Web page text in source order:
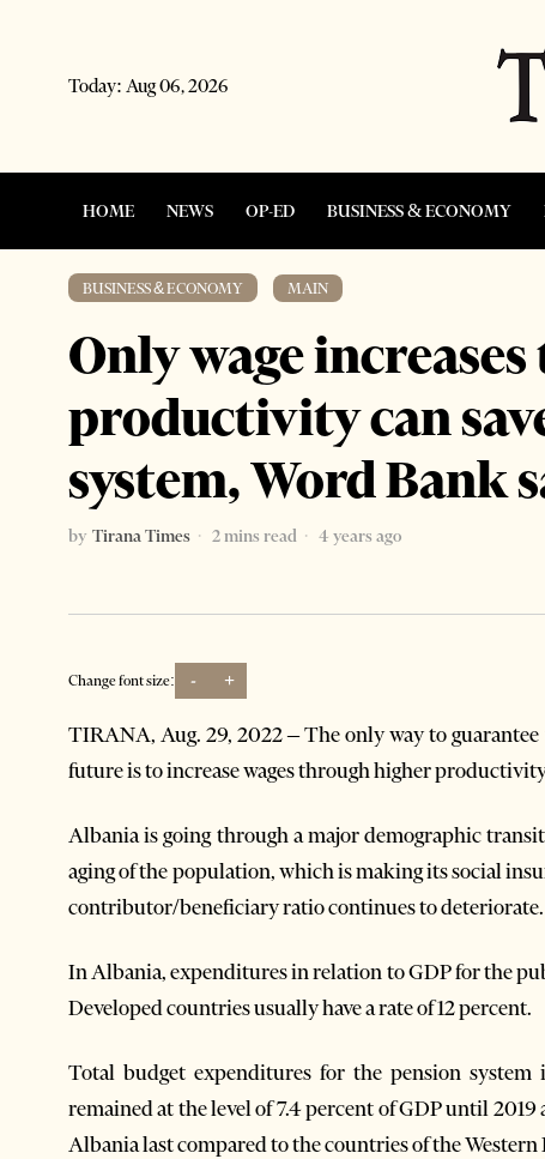
Today: Aug 06, 2026
HOME NEWS OP-ED BUSINESS & ECONOMY
BUSINESS & ECONOMY MAIN
Only wage
productivity can
system, Word Bank
by Tirana Times 2 mins read
4 years ago
Change font size: - +
TIRANA, Aug. 29, 2022 – The only way to
future is to increase wages through higher
Albania is going through a major demographic
aging of the population, which is making its social
contributor/beneficiary ratio continues to deteriorate.
In Albania, expenditures in relation to GDP for the
Developed countries usually have a rate of 12 percent.
Total budget expenditures for the pension
remained at the level of 7.4 percent of GDP until
Albania last compared to the countries of the Western